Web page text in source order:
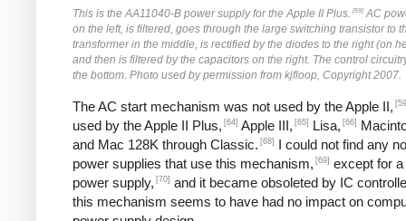
This is the AA11040-B power supply for the Apple II Plus. [59] AC
on the left, is filtered, goes through the large switching transistor to
transformer in the middle, is rectified by the diodes to the right (on
and then is filtered by the capacitors on the right. The control
the bottom. Photo used by permission from kjfloop, Copyright 2007.
The AC start mechanism was not used by the Apple II,
used by the Apple II Plus, [64] Apple III, [65] Lisa, [66]
and Mac 128K through Classic. [68]
I could not find any
power supplies that use this mechanism, [69] except for
power supply, [70] and it became obsoleted by IC
this mechanism seems to have had no impact on